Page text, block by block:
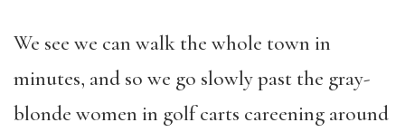
We see we can walk the whole town in
minutes, and so we go slowly past the gray-
blonde women in golf carts careening around